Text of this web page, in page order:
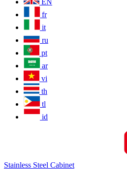
EN
fr
it
ru
pt
ar
vi
th
tl
id
Stainless Steel Cabinet